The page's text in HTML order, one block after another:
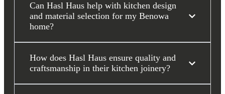
Can Hasl Haus help with kitchen design
and material selection for my Benowa
home?
How does Hasl Haus ensure quality and
craftsmanship in their kitchen joinery?